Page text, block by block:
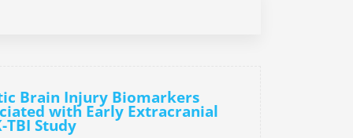
Brain Injury Biomarkers
with Early Extracranial
TBI Study